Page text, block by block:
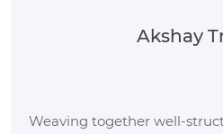
Akshay
Weaving together well-